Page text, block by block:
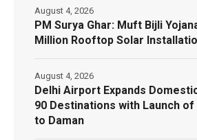
PM Surya Ghar: Muft Bijli
Million Rooftop Solar
August 4, 2026
Delhi Airport Expands
90 Destinations with Launch
to Daman
August 4, 2026